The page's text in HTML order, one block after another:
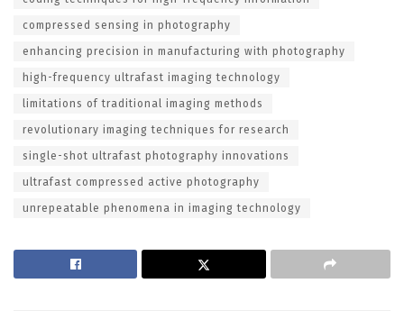
compressed sensing in photography
enhancing precision in manufacturing with photography
high-frequency ultrafast imaging technology
limitations of traditional imaging methods
revolutionary imaging techniques for research
single-shot ultrafast photography innovations
ultrafast compressed active photography
unrepeatable phenomena in imaging technology